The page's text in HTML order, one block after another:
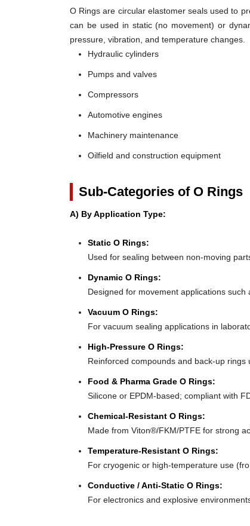
O Rings are circular elastomer seals used to
can be used in static (no movement) or
pressure, vibration, and temperature changes.
Hydraulic cylinders
Pumps and valves
Compressors
Automotive engines
Machinery maintenance
Oilfield and construction equipment
Sub-Categories of O Rings
A) By Application Type:
Static O Rings:
Used for sealing between non-moving
Dynamic O Rings:
Designed for movement applications
Vacuum O Rings:
For vacuum sealing applications in
High-Pressure O Rings:
Reinforced compounds and back-up rings
Food & Pharma Grade O Rings:
Silicone or EPDM-based; compliant with
Chemical-Resistant O Rings:
Made from Viton®/FKM/PTFE for strong
Temperature-Resistant O Rings:
For cryogenic or high-temperature use
Conductive / Anti-Static O Rings:
For electronics and explosive